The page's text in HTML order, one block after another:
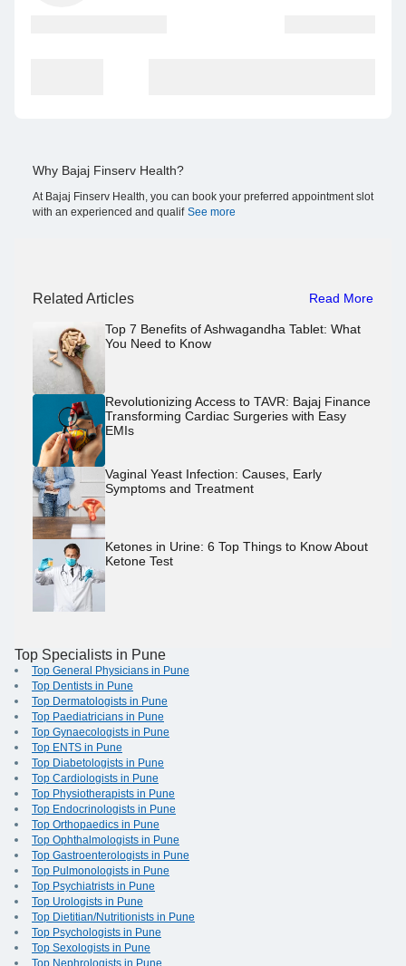
Why Bajaj Finserv Health?
At Bajaj Finserv Health, you can book your preferred appointment slot
with an experienced and qualif See more
Related Articles Read More
Top 7 Benefits of Ashwagandha Tablet: What
You Need to Know
Revolutionizing Access to TAVR: Bajaj Finance
Transforming Cardiac Surgeries with Easy
EMIs
Vaginal Yeast Infection: Causes, Early
Symptoms and Treatment
Ketones in Urine: 6 Top Things to Know About
Ketone Test
Top Specialists in Pune
Top General Physicians in Pune
Top Dentists in Pune
Top Dermatologists in Pune
Top Paediatricians in Pune
Top Gynaecologists in Pune
Top ENTS in Pune
Top Diabetologists in Pune
Top Cardiologists in Pune
Top Physiotherapists in Pune
Top Endocrinologists in Pune
Top Orthopaedics in Pune
Top Ophthalmologists in Pune
Top Gastroenterologists in Pune
Top Pulmonologists in Pune
Top Psychiatrists in Pune
Top Urologists in Pune
Top Dietitian/Nutritionists in Pune
Top Psychologists in Pune
Top Sexologists in Pune
Top Nephrologists in Pune